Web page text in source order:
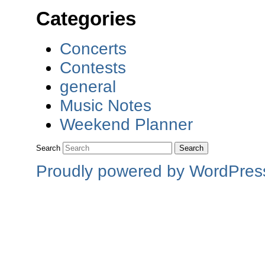
Categories
Concerts
Contests
general
Music Notes
Weekend Planner
Search
Proudly powered by